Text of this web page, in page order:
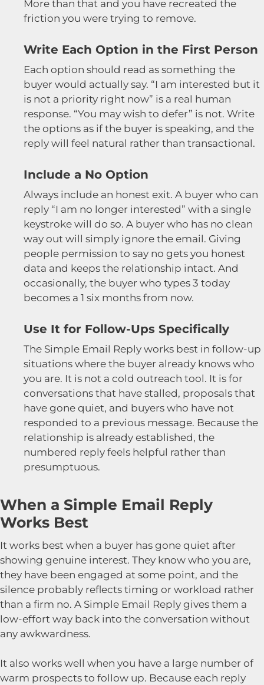
More than that and you have recreated the
friction you were trying to remove.
Write Each Option in the First Person
Each option should read as something the
buyer would actually say. “I am interested but it
is not a priority right now” is a real human
response. “You may wish to defer” is not. Write
the options as if the buyer is speaking, and the
reply will feel natural rather than transactional.
Include a No Option
Always include an honest exit. A buyer who can
reply “I am no longer interested” with a single
keystroke will do so. A buyer who has no clean
way out will simply ignore the email. Giving
people permission to say no gets you honest
data and keeps the relationship intact. And
occasionally, the buyer who types 3 today
becomes a 1 six months from now.
Use It for Follow-Ups Specifically
The Simple Email Reply works best in follow-up
situations where the buyer already knows who
you are. It is not a cold outreach tool. It is for
conversations that have stalled, proposals that
have gone quiet, and buyers who have not
responded to a previous message. Because the
relationship is already established, the
numbered reply feels helpful rather than
presumptuous.
When a Simple Email Reply
Works Best
It works best when a buyer has gone quiet after
showing genuine interest. They know who you are,
they have been engaged at some point, and the
silence probably reflects timing or workload rather
than a firm no. A Simple Email Reply gives them a
low-effort way back into the conversation without
any awkwardness.
It also works well when you have a large number of
warm prospects to follow up. Because each reply